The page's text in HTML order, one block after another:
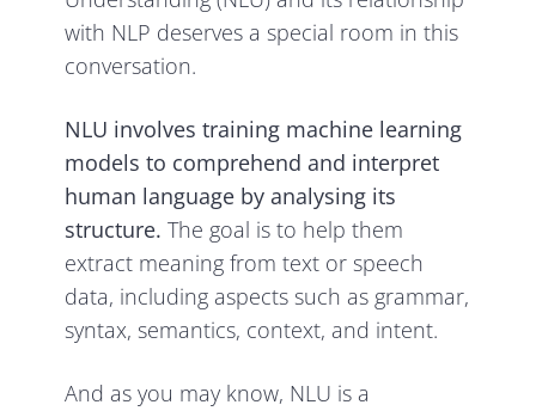
with NLP deserves a special room in this
conversation.
NLU involves training machine learning
models to comprehend and interpret
human language by analysing its
structure. The goal is to help them
extract meaning from text or speech
data, including aspects such as grammar,
syntax, semantics, context, and intent.
And as you may know, NLU is a